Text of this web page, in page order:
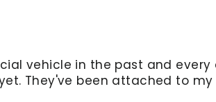
vehicle in the past and
They've been attached to